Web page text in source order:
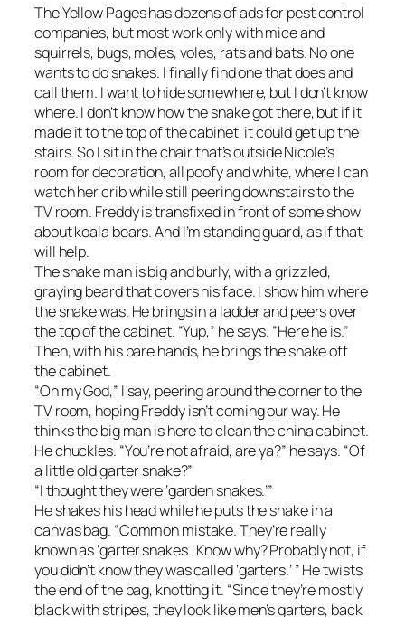
The Yellow Pages has dozens of ads for pest control
companies, but most work only with mice and
squirrels, bugs, moles, voles, rats and bats. No one
wants to do snakes. I finally find one that does and
call them. I want to hide somewhere, but I don’t know
where. I don’t know how the snake got there, but if it
made it to the top of the cabinet, it could get up the
stairs. So I sit in the chair that’s outside Nicole’s
room for decoration, all poofy and white, where I can
watch her crib while still peering downstairs to the
TV room. Freddy is transfixed in front of some show
about koala bears. And I’m standing guard, as if that
will help.
The snake man is big and burly, with a grizzled,
graying beard that covers his face. I show him where
the snake was. He brings in a ladder and peers over
the top of the cabinet. “Yup,” he says. “Here he is.”
Then, with his bare hands, he brings the snake off
the cabinet.
“Oh my God,” I say, peering around the corner to the
TV room, hoping Freddy isn’t coming our way. He
thinks the big man is here to clean the china cabinet.
He chuckles. “You’re not afraid, are ya?” he says. “Of
a little old garter snake?”
“I thought they were ‘garden snakes.’”
He shakes his head while he puts the snake in a
canvas bag. “Common mistake. They’re really
known as ‘garter snakes.’ Know why? Probably not, if
you didn’t know they was called ‘garters.’ ” He twists
the end of the bag, knotting it. “Since they’re mostly
black with stripes, they look like men’s garters, back